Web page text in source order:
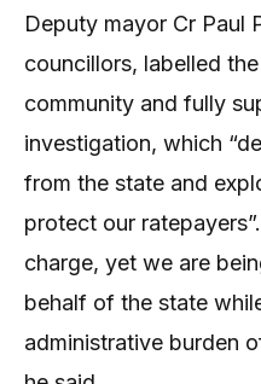
Deputy mayor Cr Paul
councillors, labelled
community and fully
investigation, which
from the state and
protect our
charge, yet we are
behalf of the state
administrative burden